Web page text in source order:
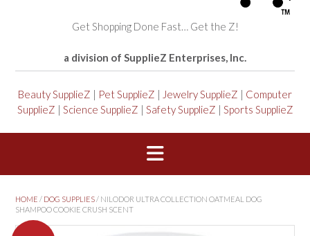
Get Shopping Done Fast… Get the Z!
a division of SupplieZ Enterprises, Inc.
Beauty SupplieZ | Pet SupplieZ | Jewelry SupplieZ | Computer
SupplieZ | Science SupplieZ | Safety SupplieZ | Sports SupplieZ
HOME / DOG SUPPLIES/ NILODOR ULTRA COLLECTION OATMEAL DOG
SHAMPOO COOKIE CRUSH SCENT